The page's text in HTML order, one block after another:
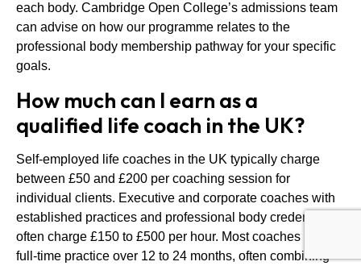
each body. Cambridge Open College’s admissions team
can advise on how our programme relates to the
professional body membership pathway for your specific
goals.
How much can I earn as a
qualified life coach in the UK?
Self-employed life coaches in the UK typically charge
between £50 and £200 per coaching session for
individual clients. Executive and corporate coaches with
established practices and professional body credentials
often charge £150 to £500 per hour. Most coaches build a
full-time practice over 12 to 24 months, often combining